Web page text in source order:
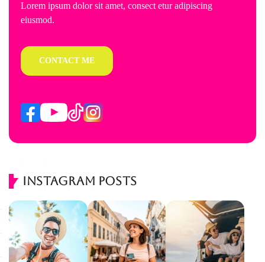
Lorem ipsum dolor sit amet, consect etur adipiscing
eiusmod.
CONTACT ME
Instagram Posts